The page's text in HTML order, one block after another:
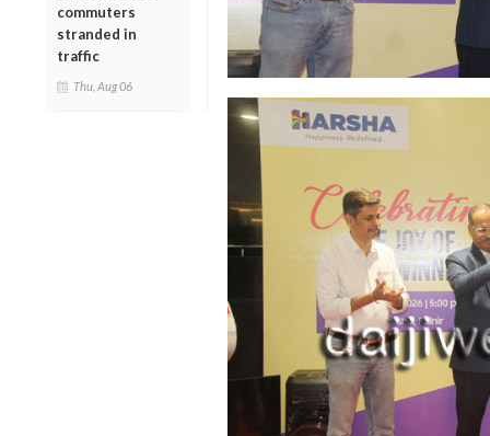
commuters
stranded in
traffic
Thu, Aug 06